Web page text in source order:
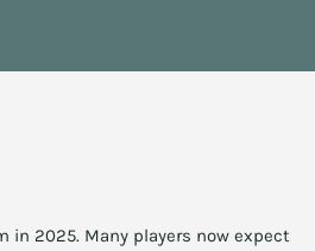
in 2025. Many players now expect